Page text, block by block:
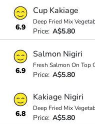
6.9
Cup Kakiage
Deep Fried Mix
Price: A$5.80
6.9
Salmon Nigiri
Fresh Salmon On Top
Price: A$5.80
6.8
Kakiage Nigiri
Deep Fried Mix
Price: A$5.80